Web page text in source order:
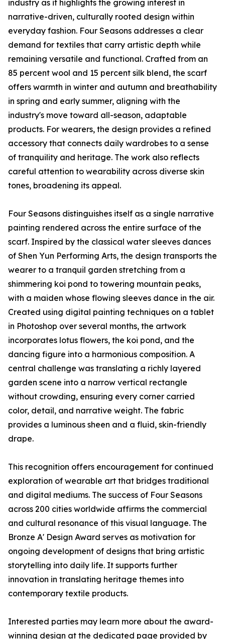
industry as it highlights the growing interest in
narrative-driven, culturally rooted design within
everyday fashion. Four Seasons addresses a clear
demand for textiles that carry artistic depth while
remaining versatile and functional. Crafted from an
85 percent wool and 15 percent silk blend, the scarf
offers warmth in winter and autumn and breathability
in spring and early summer, aligning with the
industry's move toward all-season, adaptable
products. For wearers, the design provides a refined
accessory that connects daily wardrobes to a sense
of tranquility and heritage. The work also reflects
careful attention to wearability across diverse skin
tones, broadening its appeal.
Four Seasons distinguishes itself as a single narrative
painting rendered across the entire surface of the
scarf. Inspired by the classical water sleeves dances
of Shen Yun Performing Arts, the design transports the
wearer to a tranquil garden stretching from a
shimmering koi pond to towering mountain peaks,
with a maiden whose flowing sleeves dance in the air.
Created using digital painting techniques on a tablet
in Photoshop over several months, the artwork
incorporates lotus flowers, the koi pond, and the
dancing figure into a harmonious composition. A
central challenge was translating a richly layered
garden scene into a narrow vertical rectangle
without crowding, ensuring every corner carried
color, detail, and narrative weight. The fabric
provides a luminous sheen and a fluid, skin-friendly
drape.
This recognition offers encouragement for continued
exploration of wearable art that bridges traditional
and digital mediums. The success of Four Seasons
across 200 cities worldwide affirms the commercial
and cultural resonance of this visual language. The
Bronze A' Design Award serves as motivation for
ongoing development of designs that bring artistic
storytelling into daily life. It supports further
innovation in translating heritage themes into
contemporary textile products.
Interested parties may learn more about the award-
winning design at the dedicated page provided by